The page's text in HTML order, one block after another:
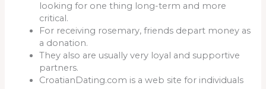
looking for one thing long-term and more
critical.
For receiving rosemary, friends depart money as
a donation.
They also are usually very loyal and supportive
partners.
CroatianDating.com is a web site for individuals